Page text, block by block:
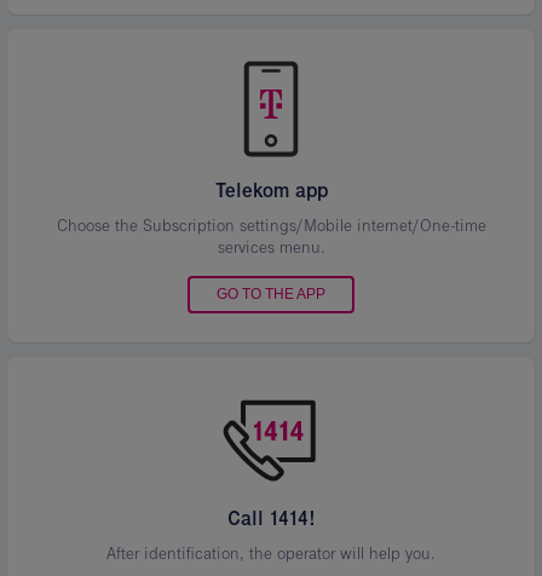
Telekom app
Choose the Subscription settings/Mobile internet/One-time
services menu.
GO TO THE APP
Call 1414!
After identification, the operator will help you.